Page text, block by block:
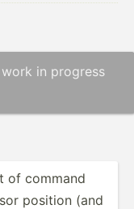
in progress
of command
position (and